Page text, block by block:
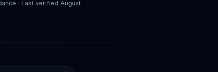
· Last verified August